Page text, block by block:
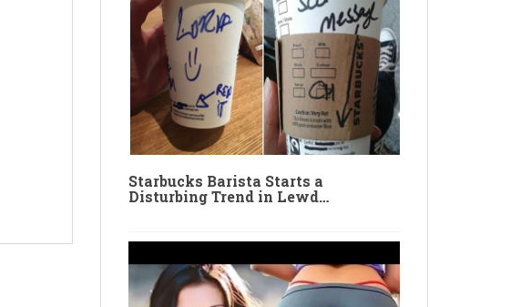
Starbucks Barista Starts a
Disturbing Trend in Lewd…